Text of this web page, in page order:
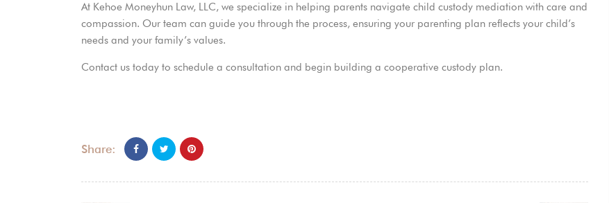
At Kehoe Moneyhun Law, LLC, we specialize in helping parents navigate child custody mediation with care and
compassion. Our team can guide you through the process, ensuring your parenting plan reflects your child’s
needs and your family’s values.
Contact us today to schedule a consultation and begin building a cooperative custody plan.
Share: